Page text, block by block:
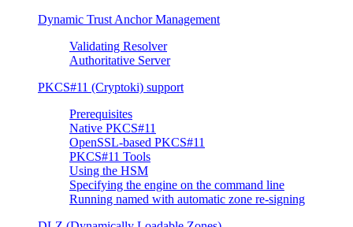
Dynamic Trust Anchor Management
Validating Resolver
Authoritative Server
PKCS#11 (Cryptoki) support
Prerequisites
Native PKCS#11
OpenSSL-based PKCS#11
PKCS#11 Tools
Using the HSM
Specifying the engine on the command line
Running named with automatic zone re-signing